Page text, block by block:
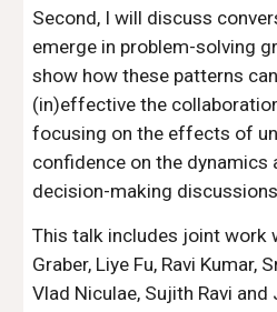
Second, I will discuss
emerge in problem-solving
show how these patterns
(in)effective the
focusing on the effects of
confidence on the dynamics
decision-making
This talk includes joint work
Graber, Liye Fu, Ravi Kumar,
Vlad Niculae, Sujith Ravi and